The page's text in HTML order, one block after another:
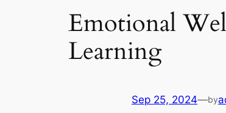
Emotional
Learning
Sep 25, 2024—by